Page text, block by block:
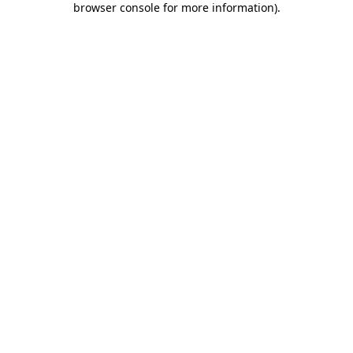
browser console for more information).